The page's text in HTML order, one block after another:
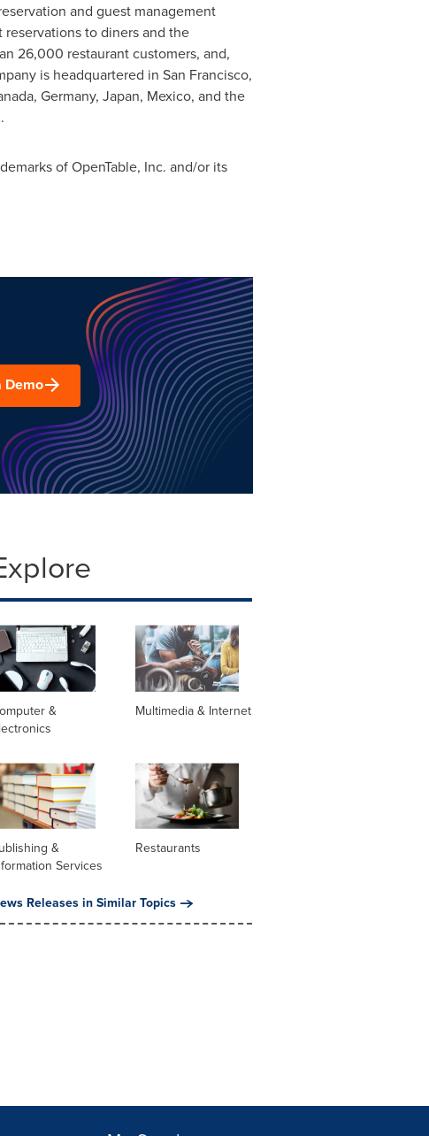
and guest management
to diners and the
26,000 restaurant customers, and,
is headquartered in San Francisco,
, Germany, Japan, Mexico, and the
of OpenTable, Inc. and/or its
Demo
&
Multimedia & Internet
&
Services
Restaurants
Releases in Similar Topics